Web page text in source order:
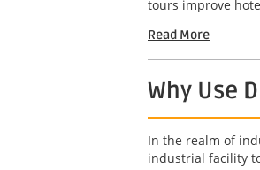
tours improve
Read More
Why Use
In the realm of
industrial facility